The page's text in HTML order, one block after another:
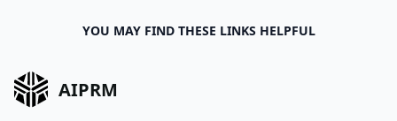
YOU MAY FIND THESE LINKS HELPFUL
AIPRM